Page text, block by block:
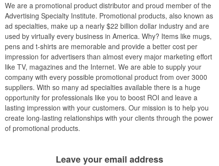
We are a promotional product distributor and proud member of the
Advertising Specialty Institute. Promotional products, also known as
ad specialties, make up a nearly $22 billion dollar industry and are
used by virtually every business in America. Why? Items like mugs,
pens and t-shirts are memorable and provide a better cost per
impression for advertisers than almost every major marketing effort
like TV, magazines and the Internet. We are able to supply your
company with every possible promotional product from over 3000
suppliers. With so many ad specialties available there is a huge
opportunity for professionals like you to boost ROI and leave a
lasting impression with your customers. Our mission is to help you
create long-lasting relationships with your clients through the power
of promotional products.
Leave youremail address